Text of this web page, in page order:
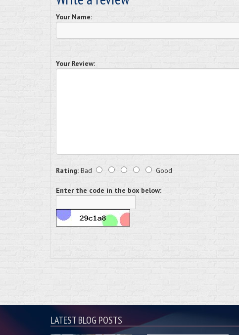
Your Name:
Your Review:
Rating: Bad Good
Enter the code in the box below:
LATEST BLOG POSTS